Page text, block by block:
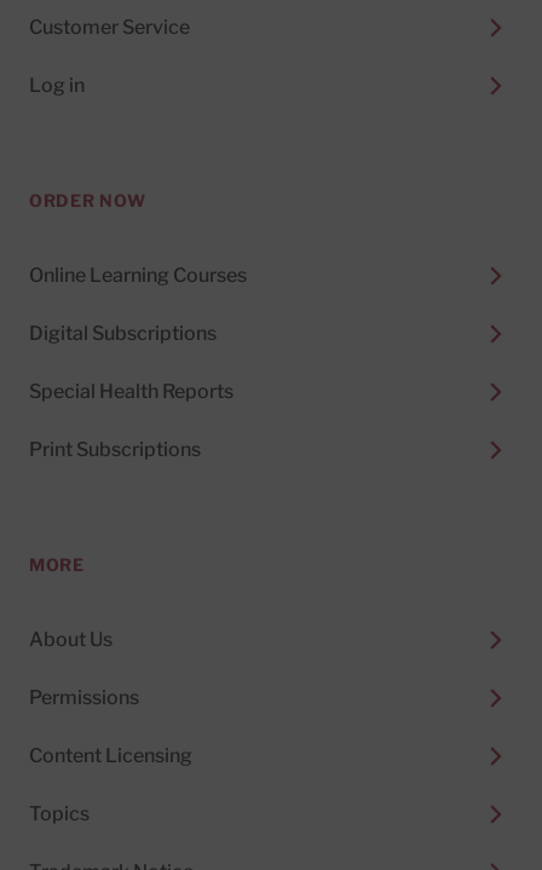
Customer Service
Log in
ORDER NOW
Online Learning Courses
Digital Subscriptions
Special Health Reports
Print Subscriptions
MORE
About Us
Permissions
Content Licensing
Topics